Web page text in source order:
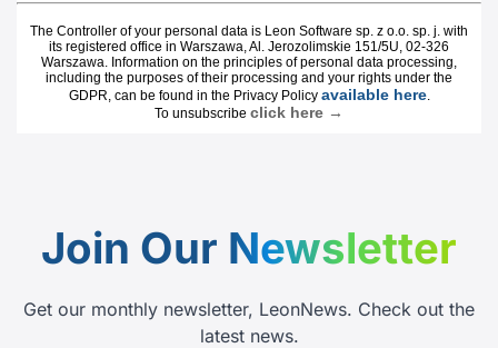
Join Our Newsletter
Get our monthly newsletter, LeonNews. Check out the
latest news.